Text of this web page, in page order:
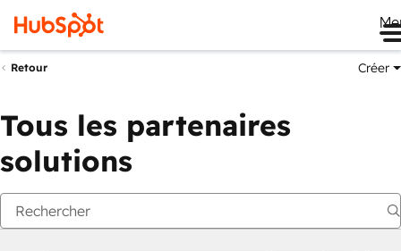
Retour Créer
Tous les partenaires
solutions